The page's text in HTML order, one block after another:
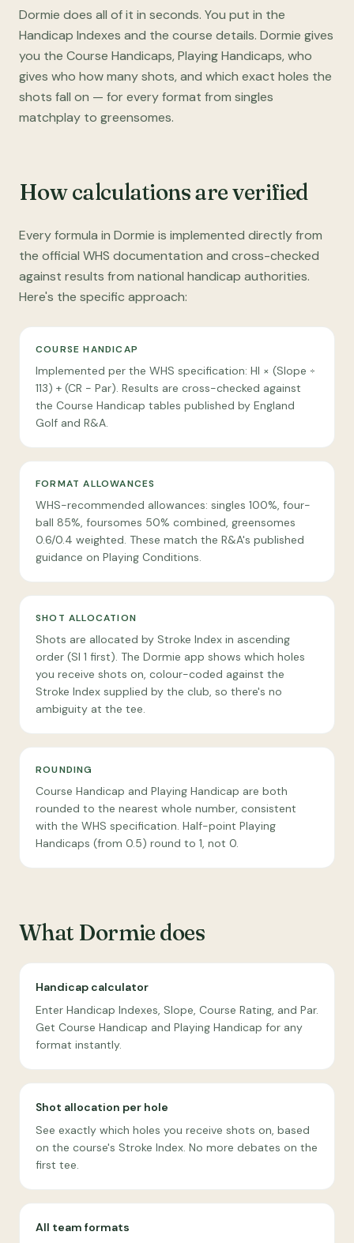
Dormie does all of it in seconds. You put in the
Handicap Indexes and the course details. Dormie gives
you the Course Handicaps, Playing Handicaps, who
gives who how many shots, and which exact holes the
shots fall on — for every format from singles
matchplay to greensomes.
How calculations are verified
Every formula in Dormie is implemented directly from
the official WHS documentation and cross-checked
against results from national handicap authorities.
Here's the specific approach:
COURSE HANDICAP
Implemented per the WHS specification: HI × (Slope ÷
113) + (CR − Par). Results are cross-checked against
the Course Handicap tables published by England
Golf and R&A.
FORMAT ALLOWANCES
WHS-recommended allowances: singles 100%, four-
ball 85%, foursomes 50% combined, greensomes
0.6/0.4 weighted. These match the R&A's published
guidance on Playing Conditions.
SHOT ALLOCATION
Shots are allocated by Stroke Index in ascending
order (SI 1 first). The Dormie app shows which holes
you receive shots on, colour-coded against the
Stroke Index supplied by the club, so there's no
ambiguity at the tee.
ROUNDING
Course Handicap and Playing Handicap are both
rounded to the nearest whole number, consistent
with the WHS specification. Half-point Playing
Handicaps (from 0.5) round to 1, not 0.
What Dormie does
Handicap calculator
Enter Handicap Indexes, Slope, Course Rating, and Par.
Get Course Handicap and Playing Handicap for any
format instantly.
Shot allocation per hole
See exactly which holes you receive shots on, based
on the course's Stroke Index. No more debates on the
first tee.
All team formats